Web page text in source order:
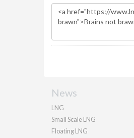
News
LNG
Small Scale LNG
Floating LNG